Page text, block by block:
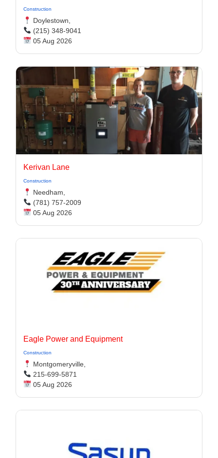
Construction
Doylestown,
(215) 348-9041
05 Aug 2026
Kerivan Lane
Construction
Needham,
(781) 757-2009
05 Aug 2026
Eagle Power and Equipment
Construction
Montgomeryville,
215-699-5871
05 Aug 2026